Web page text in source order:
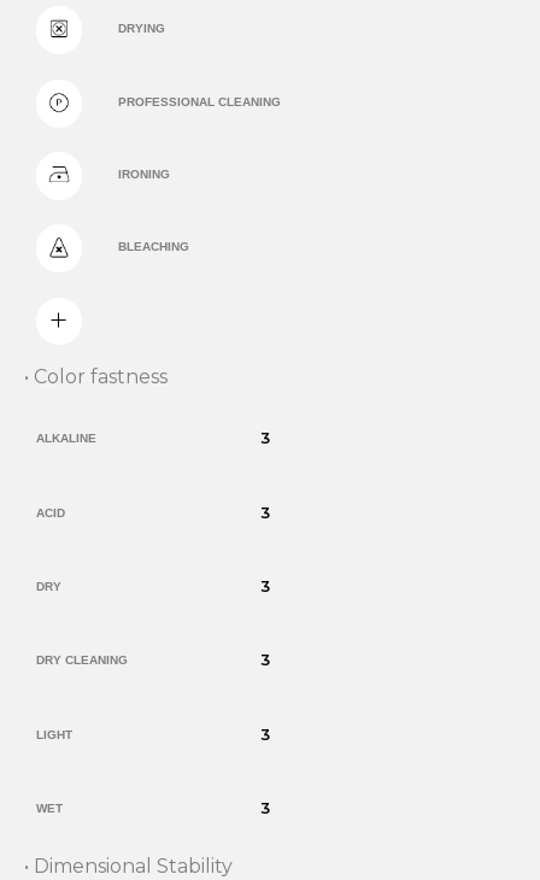
DRYING
PROFESSIONAL CLEANING
IRONING
BLEACHING
• Color fastness
ALKALINE 3
ACID 3
DRY 3
DRY CLEANING 3
LIGHT 3
WET 3
• Dimensional Stability